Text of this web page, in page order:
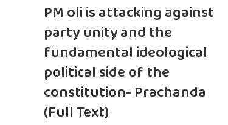
PM oli is attacking against
party unity and the
fundamental ideological
political side of the
constitution- Prachanda
(Full Text)